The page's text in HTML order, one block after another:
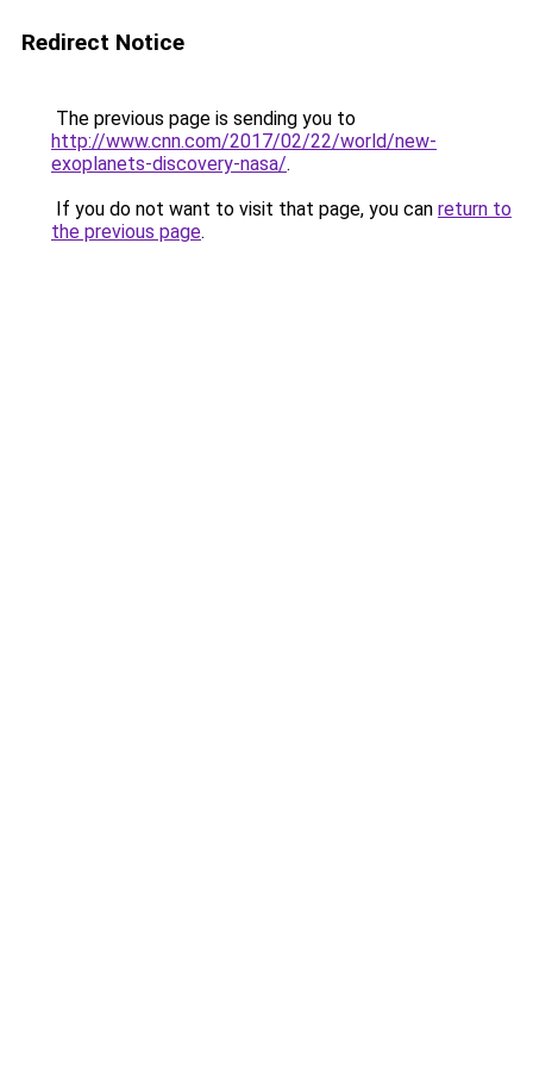
Redirect Notice
The previous page is sending you to
http://www.cnn.com/2017/02/22/world/new-
exoplanets-discovery-nasa/.
If you do not want to visit that page, you can return to
the previous page.